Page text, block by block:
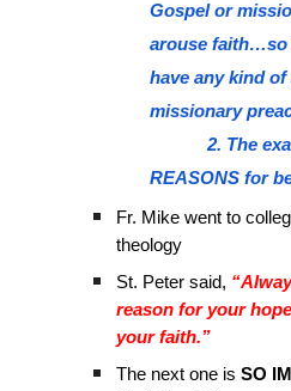
Gospel or
arouse faith…so
have any kind
missionary
2. The
REASONS for
Fr. Mike went to
theology
St. Peter said,
reason for your
your faith.”
The next one isSO